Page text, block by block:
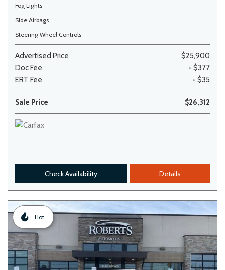
Fog Lights
Side Airbags
Steering Wheel Controls
Advertised Price
$25,900
Doc Fee
+ $377
ERT Fee
+ $35
Sale Price $26,312
Check Availability Details
Hot